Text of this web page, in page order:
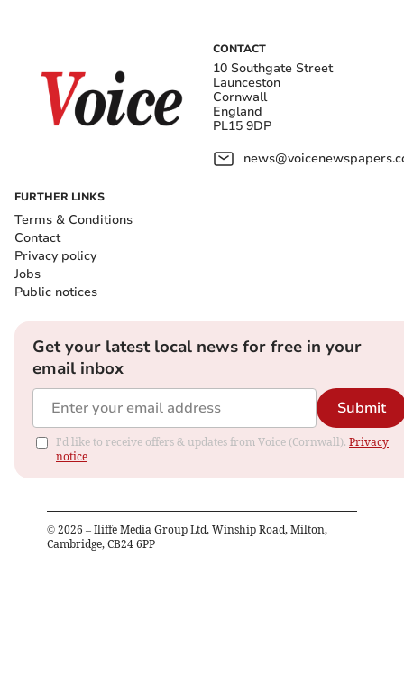
CONTACT
10 Southgate Street
Launceston
Cornwall
England
PL15 9DP
FURTHER LINKS
Terms & Conditions
Contact
Privacy policy
Jobs
Public notices
Get your latest local news for free in your
email inbox
Submit
I'd like to receive offers & updates from Voice (Cornwall). Privacy
notice
© 2026 – Iliffe Media Group Ltd, Winship Road, Milton,
Cambridge, CB24 6PP